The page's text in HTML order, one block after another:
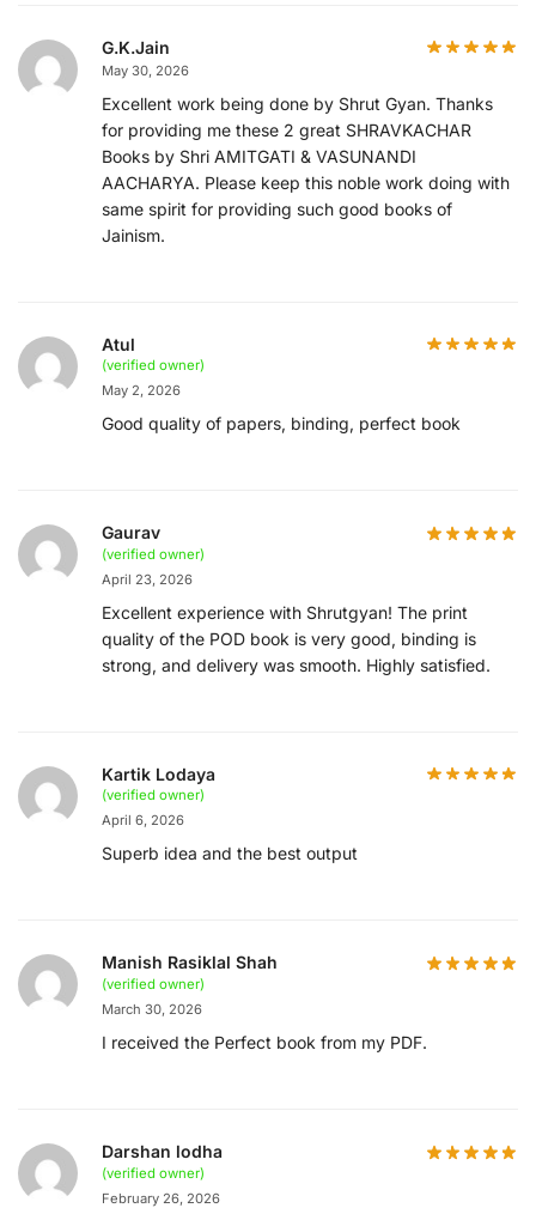
G.K.Jain
May 30, 2026
Excellent work being done by Shrut Gyan. Thanks
for providing me these 2 great SHRAVKACHAR
Books by Shri AMITGATI & VASUNANDI
AACHARYA. Please keep this noble work doing with
same spirit for providing such good books of
Jainism.
Atul
(verified owner)
May 2, 2026
Good quality of papers, binding, perfect book
Gaurav
(verified owner)
April 23, 2026
Excellent experience with Shrutgyan! The print
quality of the POD book is very good, binding is
strong, and delivery was smooth. Highly satisfied.
Kartik Lodaya
(verified owner)
April 6, 2026
Superb idea and the best output
Manish Rasiklal Shah
(verified owner)
March 30, 2026
I received the Perfect book from my PDF.
Darshan lodha
(verified owner)
February 26, 2026